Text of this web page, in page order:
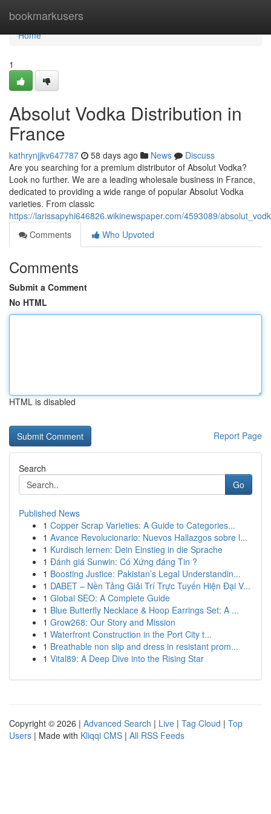
bookmarkusers
Home
Home
1
Absolut Vodka Distribution in
France
kathrynjjkv647787 58 days ago News
Discuss
Are you searching for a premium distributor of Absolut Vodka?
Look no further. We are a leading wholesale business in France,
dedicated to providing a wide range of popular Absolut Vodka
varieties. From classic
https://larissapyhi646826.wikinewspaper.com/4593089/
Comments
Who Upvoted
Comments
Submit a Comment
No HTML
HTML is disabled
Report Page
Search
Go
Published News
1 Copper Scrap Varieties: A Guide to Categories...
1 Avance Revolucionario: Nuevos Hallazgos sobre l...
1 Kurdisch lernen: Dein Einstieg in die Sprache
1 Đánh giá Sunwin: Có Xứng đáng Tin ?
1 Boosting Justice: Pakistan’s Legal Understandin...
1 DABET – Nền Tảng Giải Trí Trực Tuyến Hiện Đại V...
1 Global SEO: A Complete Guide
1 Blue Butterfly Necklace & Hoop Earrings Set: A ...
1 Grow268: Our Story and Mission
1 Waterfront Construction in the Port City t...
1 Breathable non slip and dress in resistant prom...
1 Vital89: A Deep Dive into the Rising Star
Copyright © 2026 | Advanced Search | Live | Tag Cloud | Top
Users | Made with Kliqqi CMS | All RSS Feeds